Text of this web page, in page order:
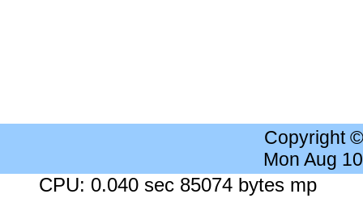
Copyright
Mon Aug
CPU: 0.040 sec 85074 bytes mp